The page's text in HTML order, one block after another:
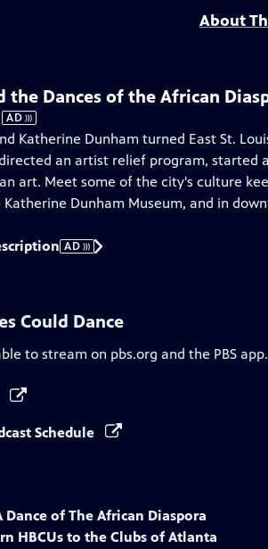
About
the Dances of the African
AD
Katherine Dunham turned East St.
an artist relief program, started
art. Meet some of the city's culture
Dunham Museum, and in
AD
Could Dance
to stream on pbs.org and the PBS app.
Schedule
Dance of The African Diaspora
HBCUs to the Clubs of Atlanta